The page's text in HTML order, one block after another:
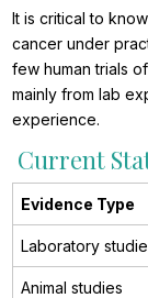
It is critical to
cancer under
few human trials
mainly from lab
experience.
Current
Evidence Type
Laboratory
Animal studies